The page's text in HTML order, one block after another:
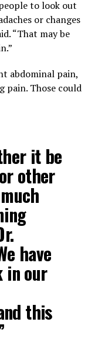
to look out
or changes
“That may be
abdominal pain,
pain. Those could
it be
other
have
in our
this